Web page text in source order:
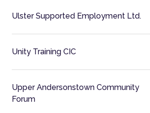
Ulster Supported Employment Ltd.
Unity Training CIC
Upper Andersonstown Community
Forum